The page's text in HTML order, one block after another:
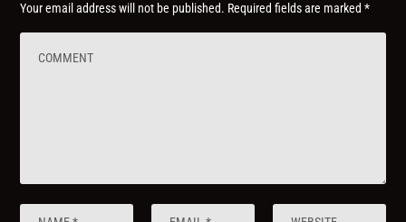
Your email address will not be published. Required fields are marked*